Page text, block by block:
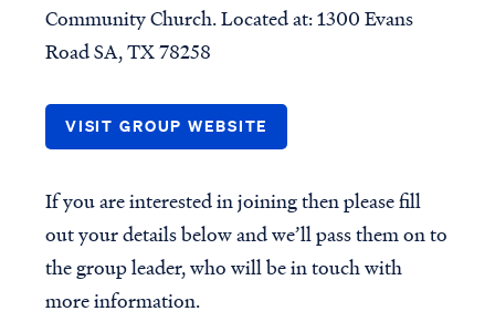
Community Church. Located at: 1300 Evans
Road SA, TX 78258
VISIT GROUP WEBSITE
If you are interested in joining then please fill
out your details below and we’ll pass them on to
the group leader, who will be in touch with
more information.
INITIATIVES
Published Materials
RightNow Media - VBVMI
World-Wide Internet Radio
The Casey & Gilbert Prison
Outreach
Accredited VBVMI Bible
Teachings for ACSI
For group leaders